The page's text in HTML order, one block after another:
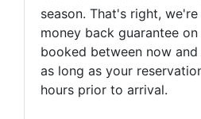
season. That's right,
money back guarantee
booked between now and
as long as your
hours prior to arrival.